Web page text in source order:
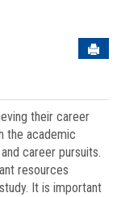
their career
the academic
career pursuits.
resources
It is important